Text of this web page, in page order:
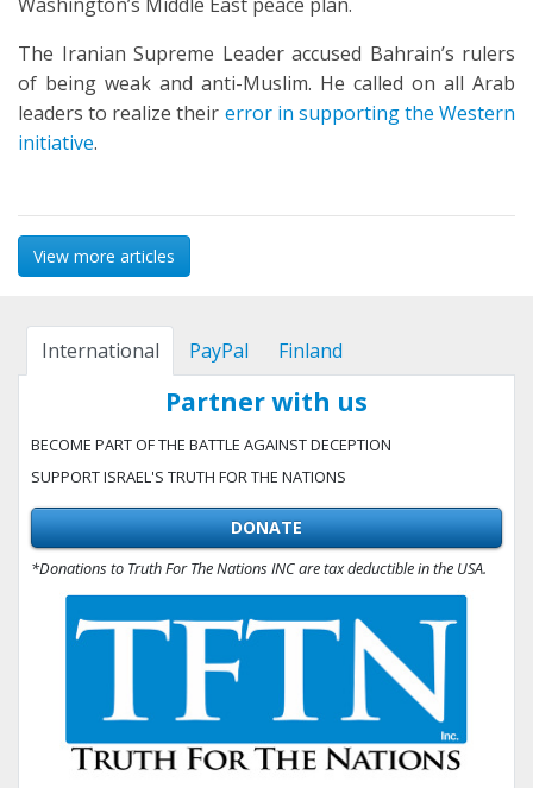
The Iranian Supreme Leader accused Bahrain’s rulers
of being weak and anti-Muslim. He called on all Arab
leaders to realize their error in supporting the Western
initiative.
View more articles
International PayPal Finland
Partner with us
BECOME PART OF THE BATTLE AGAINST DECEPTION
SUPPORT ISRAEL'S TRUTH FOR THE NATIONS
DONATE
*Donations to Truth For The Nations INC are tax deductible in the USA.